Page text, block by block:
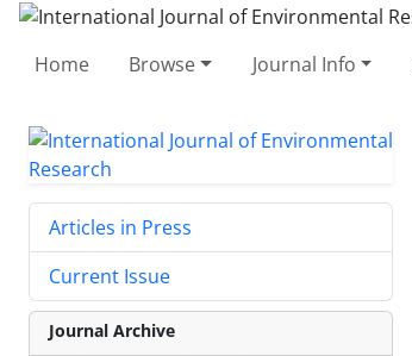
Home Browse Journal Info
Articles in Press
Current Issue
Journal Archive